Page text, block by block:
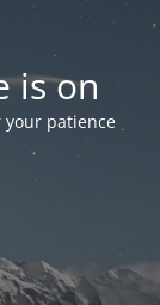
is on
patience!